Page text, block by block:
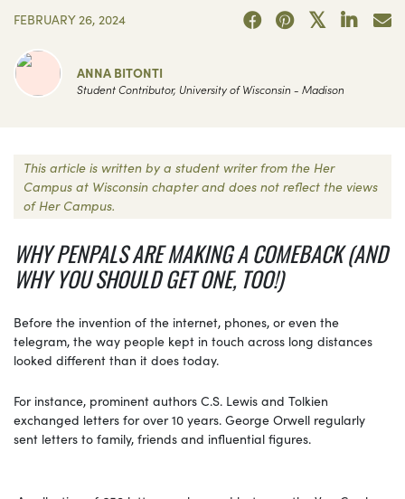
FEBRUARY 26, 2024
ANNA BITONTI
Student Contributor, University of Wisconsin - Madison
This article is written by a student writer from the Her
Campus at Wisconsin chapter and does not reflect the views
of Her Campus.
WHY PENPALS ARE MAKING A COMEBACK (AND
WHY YOU SHOULD GET ONE, TOO!)
Before the invention of the internet, phones, or even the
telegram, the way people kept in touch across long distances
looked different than it does today.
For instance, prominent authors C.S. Lewis and Tolkien
exchanged letters for over 10 years. George Orwell regularly
sent letters to family, friends and influential figures.